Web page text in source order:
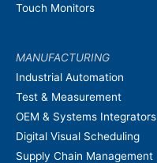
Touch Monitors
MANUFACTURING
Industrial Automation
Test & Measurement
OEM & Systems Integrators
Digital Visual Scheduling
Supply Chain Management